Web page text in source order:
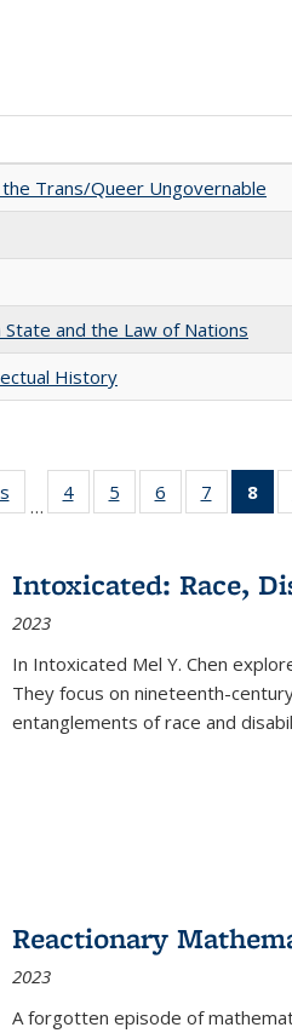
Trans/Queer Ungovernable
and the Law of Nations
History
Full listing
table:
…
4
of 22 Full
listing table:
5
of 22 Full
listing table:
6
of 22 Full
listing table:
7
of 22
listing
8
Intoxicated: Race,
2023
In Intoxicated Mel Y. Chen
They focus on nineteenth-
entanglements of race and
Reactionary
2023
A forgotten episode of